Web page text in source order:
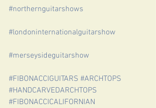
#northernguitarshows
#londoninternationalguitarshow
#merseysideguitarshow
#FIBONACCIGUITARS #ARCHTOPS
#HANDCARVEDARCHTOPS
#FIBONACCICALIFORNIAN